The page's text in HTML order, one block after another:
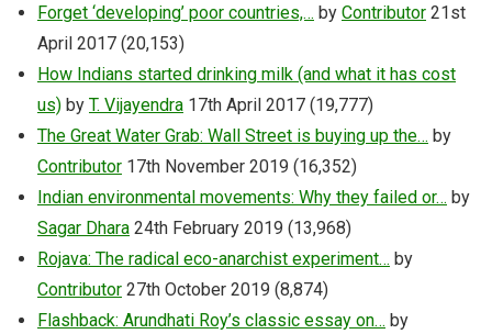
Forget ‘developing’ poor countries,… by Contributor 21st
April 2017 (20,153)
How Indians started drinking milk (and what it has cost
us) by T. Vijayendra 17th April 2017 (19,777)
The Great Water Grab: Wall Street is buying up the… by
Contributor 17th November 2019 (16,352)
Indian environmental movements: Why they failed or… by
Sagar Dhara 24th February 2019 (13,968)
Rojava: The radical eco-anarchist experiment… by
Contributor 27th October 2019 (8,874)
Flashback: Arundhati Roy’s classic essay on… by